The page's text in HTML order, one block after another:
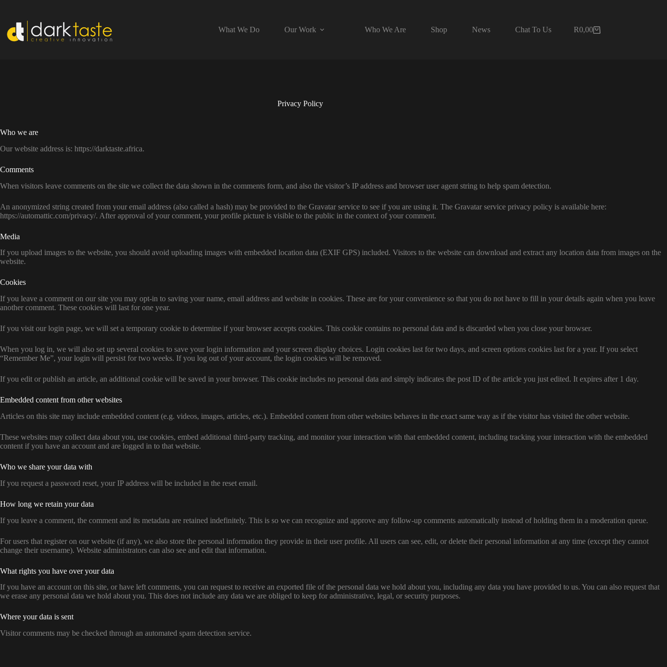
content
What We Do
Our Work Who We Are Shop News Chat To Us
Shopping
R0,00
Privacy Policy
Who we are
Our website address is: https://darktaste.africa.
Comments
When visitors leave comments on the site we collect the data shown in the comments form, and also the visitor’s IP address and browser user agent string to help spam detection.
An anonymized string created from your email address (also called a hash) may be provided to the Gravatar service to see if you are using it. The Gravatar service privacy policy is available here:
https://automattic.com/privacy/. After approval of your comment, your profile picture is visible to the public in the context of your comment.
Media
If you upload images to the website, you should avoid uploading images with embedded location data (EXIF GPS) included. Visitors to the website can download and extract any location data from images on the
website.
Cookies
If you leave a comment on our site you may opt-in to saving your name, email address and website in cookies. These are for your convenience so that you do not have to fill in your details again when you leave
another comment. These cookies will last for one year.
If you visit our login page, we will set a temporary cookie to determine if your browser accepts cookies. This cookie contains no personal data and is discarded when you close your browser.
When you log in, we will also set up several cookies to save your login information and your screen display choices. Login cookies last for two days, and screen options cookies last for a year. If you select
“Remember Me”, your login will persist for two weeks. If you log out of your account, the login cookies will be removed.
If you edit or publish an article, an additional cookie will be saved in your browser. This cookie includes no personal data and simply indicates the post ID of the article you just edited. It expires after 1 day.
Embedded content from other websites
Articles on this site may include embedded content (e.g. videos, images, articles, etc.). Embedded content from other websites behaves in the exact same way as if the visitor has visited the other website.
These websites may collect data about you, use cookies, embed additional third-party tracking, and monitor your interaction with that embedded content, including tracking your interaction with the embedded
content if you have an account and are logged in to that website.
Who we share your data with
If you request a password reset, your IP address will be included in the reset email.
How long we retain your data
If you leave a comment, the comment and its metadata are retained indefinitely. This is so we can recognize and approve any follow-up comments automatically instead of holding them in a moderation queue.
For users that register on our website (if any), we also store the personal information they provide in their user profile. All users can see, edit, or delete their personal information at any time (except they cannot
change their username). Website administrators can also see and edit that information.
What rights you have over your data
If you have an account on this site, or have left comments, you can request to receive an exported file of the personal data we hold about you, including any data you have provided to us. You can also request that
we erase any personal data we hold about you. This does not include any data we are obliged to keep for administrative, legal, or security purposes.
Where your data is sent
Visitor comments may be checked through an automated spam detection service.